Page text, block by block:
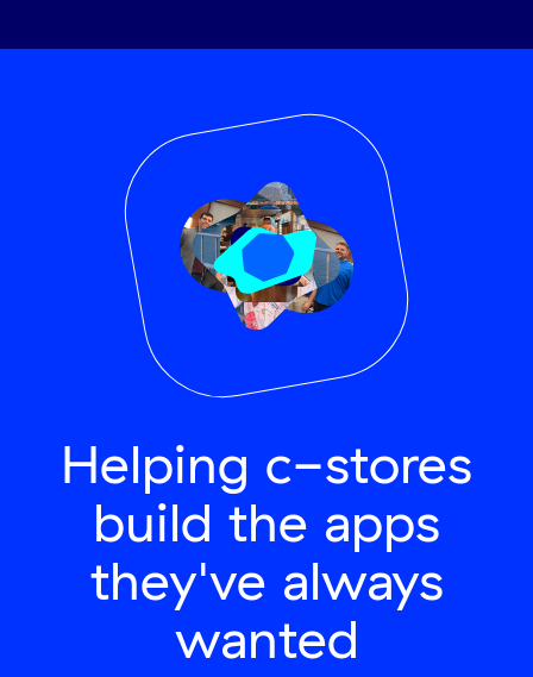
Helping c-stores
build the apps
they've always
wanted